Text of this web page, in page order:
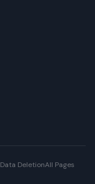
Data DeletionAll Pages